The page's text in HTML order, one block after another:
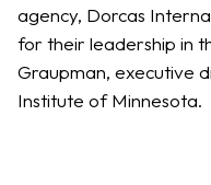
agency, Dorcas
for their leadership in
Graupman, executive
Institute of Minnesota.